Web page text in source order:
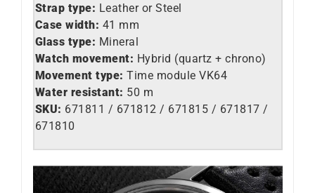
Strap type: Leather or Steel
Case width: 41 mm
Glass type: Mineral
Watch movement: Hybrid (quartz + chrono)
Movement type: Time module VK64
Water resistant: 50 m
SKU: 671811 / 671812 / 671815 / 671817 /
671810